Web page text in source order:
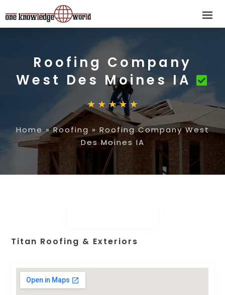
Roofing Company
West Des Moines IA
Home»Roofing » Roofing Company West
Des Moines IA
Titan Roofing & Exteriors